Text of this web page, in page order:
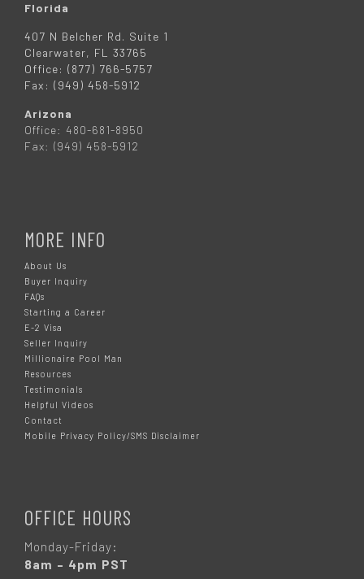
Florida
407 N Belcher Rd. Suite 1
Clearwater, FL 33765
Office: (877) 766-5757
Fax: (949) 458-5912
Arizona
Office: 480-681-8950
Fax: (949) 458-5912
MORE INFO
About Us
Buyer Inquiry
FAQs
Starting a Career
E-2 Visa
Seller Inquiry
Millionaire Pool Man
Resources
Testimonials
Helpful Videos
Contact
Mobile Privacy Policy/SMS Disclaimer
OFFICE HOURS
Monday-Friday:
8am – 4pm PST